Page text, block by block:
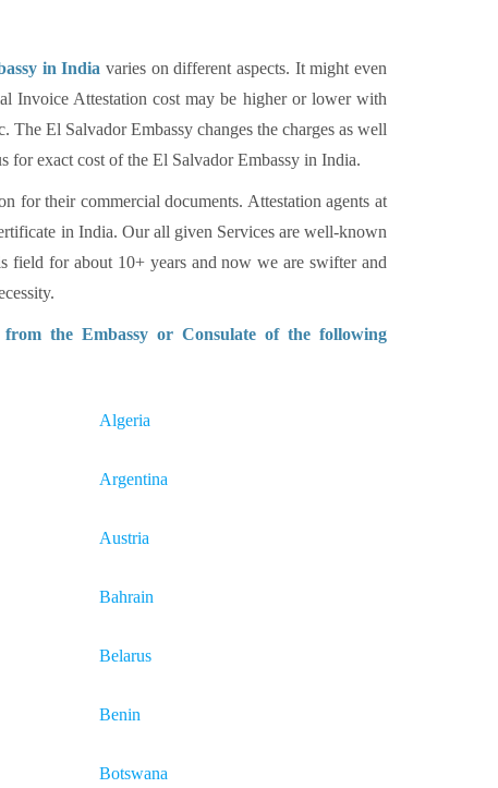
in India varies on different aspects. It might even
Invoice Attestation cost may be higher or lower with
El Salvador Embassy changes the charges as well
for exact cost of the El Salvador Embassy in India.
for their commercial documents. Attestation agents at
in India. Our all given Services are well-known
field for about 10+ years and now we are swifter and
the Embassy or Consulate of the following
Algeria
Argentina
Austria
Bahrain
Belarus
Benin
Botswana